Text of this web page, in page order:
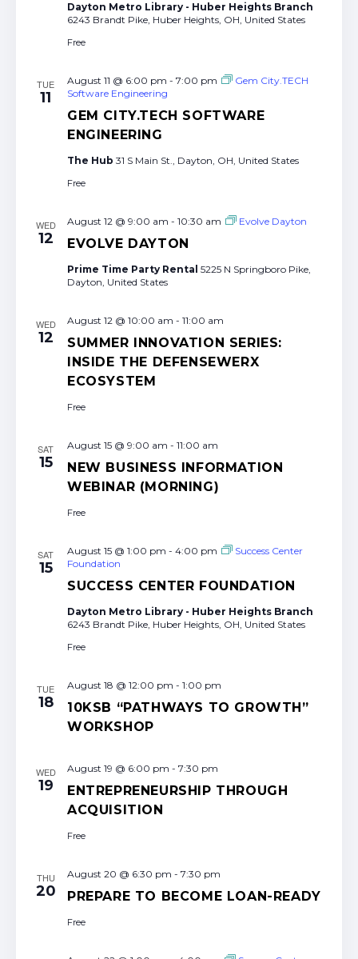
Dayton Metro Library - Huber Heights Branch
6243 Brandt Pike, Huber Heights, OH, United States
Free
TUE
11
GEM CITY.TECH SOFTWARE
ENGINEERING
August 11 @ 6:00 pm - 7:00 pm
Gem City.TECH
Software Engineering
The Hub 31 S Main St., Dayton, OH, United States
Free
WED
12 EVOLVE DAYTON
August 12 @ 9:00 am - 10:30 am Evolve Dayton
Prime Time Party Rental 5225 N Springboro Pike,
Dayton, United States
WED
12
SUMMER INNOVATION SERIES:
INSIDE THE DEFENSEWERX
ECOSYSTEM
August 12 @ 10:00 am - 11:00 am
Free
SAT
15
NEW BUSINESS INFORMATION
WEBINAR (MORNING)
August 15 @ 9:00 am - 11:00 am
Free
SAT
15
SUCCESS CENTER FOUNDATION
August 15 @ 1:00 pm - 4:00 pm
Success Center
Foundation
Dayton Metro Library - Huber Heights Branch
6243 Brandt Pike, Huber Heights, OH, United States
Free
TUE
18
10KSB “PATHWAYS TO GROWTH”
WORKSHOP
August 18 @ 12:00 pm - 1:00 pm
WED
19
ENTREPRENEURSHIP THROUGH
ACQUISITION
August 19 @ 6:00 pm - 7:30 pm
Free
THU
20 PREPARE TO BECOME LOAN-READY
August 20 @ 6:30 pm - 7:30 pm
Free